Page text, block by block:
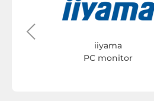
iiyama
PC monitor